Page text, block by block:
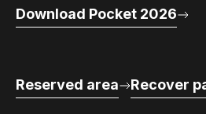
Download Pocket 2026
Reserved area Recover